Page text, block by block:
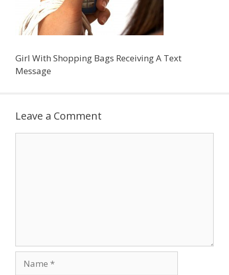
Girl With Shopping Bags Receiving A Text
Message
Leave a Comment